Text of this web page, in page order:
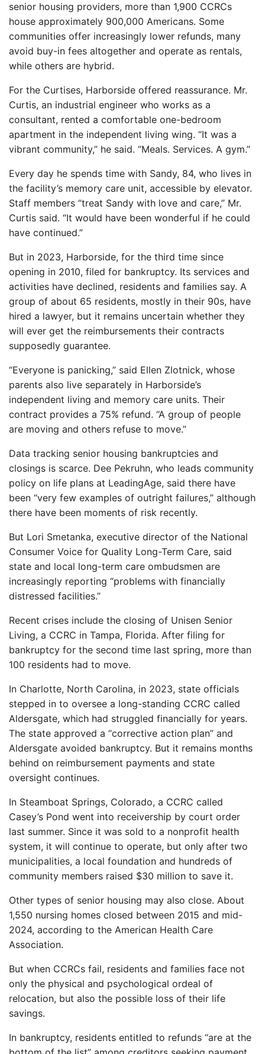
senior housing providers, more than 1,900 CCRCs
house approximately 900,000 Americans. Some
communities offer increasingly lower refunds, many
avoid buy-in fees altogether and operate as rentals,
while others are hybrid.
For the Curtises, Harborside offered reassurance. Mr.
Curtis, an industrial engineer who works as a
consultant, rented a comfortable one-bedroom
apartment in the independent living wing. “It was a
vibrant community,” he said. “Meals. Services. A gym.”
Every day he spends time with Sandy, 84, who lives in
the facility’s memory care unit, accessible by elevator.
Staff members “treat Sandy with love and care,” Mr.
Curtis said. “It would have been wonderful if he could
have continued.”
But in 2023, Harborside, for the third time since
opening in 2010, filed for bankruptcy. Its services and
activities have declined, residents and families say. A
group of about 65 residents, mostly in their 90s, have
hired a lawyer, but it remains uncertain whether they
will ever get the reimbursements their contracts
supposedly guarantee.
“Everyone is panicking,” said Ellen Zlotnick, whose
parents also live separately in Harborside’s
independent living and memory care units. Their
contract provides a 75% refund. “A group of people
are moving and others refuse to move.”
Data tracking senior housing bankruptcies and
closings is scarce. Dee Pekruhn, who leads community
policy on life plans at LeadingAge, said there have
been “very few examples of outright failures,” although
there have been moments of risk recently.
But Lori Smetanka, executive director of the National
Consumer Voice for Quality Long-Term Care, said
state and local long-term care ombudsmen are
increasingly reporting “problems with financially
distressed facilities.”
Recent crises include the closing of Unisen Senior
Living, a CCRC in Tampa, Florida. After filing for
bankruptcy for the second time last spring, more than
100 residents had to move.
In Charlotte, North Carolina, in 2023, state officials
stepped in to oversee a long-standing CCRC called
Aldersgate, which had struggled financially for years.
The state approved a “corrective action plan” and
Aldersgate avoided bankruptcy. But it remains months
behind on reimbursement payments and state
oversight continues.
In Steamboat Springs, Colorado, a CCRC called
Casey’s Pond went into receivership by court order
last summer. Since it was sold to a nonprofit health
system, it will continue to operate, but only after two
municipalities, a local foundation and hundreds of
community members raised $30 million to save it.
Other types of senior housing may also close. About
1,550 nursing homes closed between 2015 and mid-
2024, according to the American Health Care
Association.
But when CCRCs fail, residents and families face not
only the physical and psychological ordeal of
relocation, but also the possible loss of their life
savings.
In bankruptcy, residents entitled to refunds “are at the